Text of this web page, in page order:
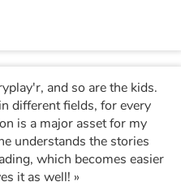
and so are the kids.
different fields, for every
is a major asset for my
understands the stories
which becomes easier
for her. My 3-year-old son loves it as well! »